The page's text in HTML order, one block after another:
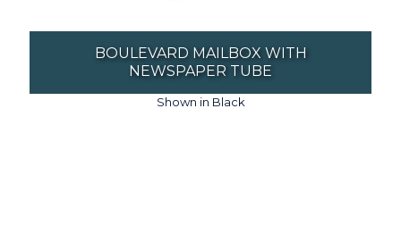
BOULEVARD MAILBOX WITH
NEWSPAPER TUBE
Shown in Black